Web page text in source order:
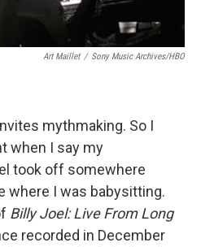
Art Maillet / Sony Music Archives/HBO
mythmaking. So I
when I say my
took off somewhere
where I was babysitting.
Billy Joel: Live From Long
recorded in December